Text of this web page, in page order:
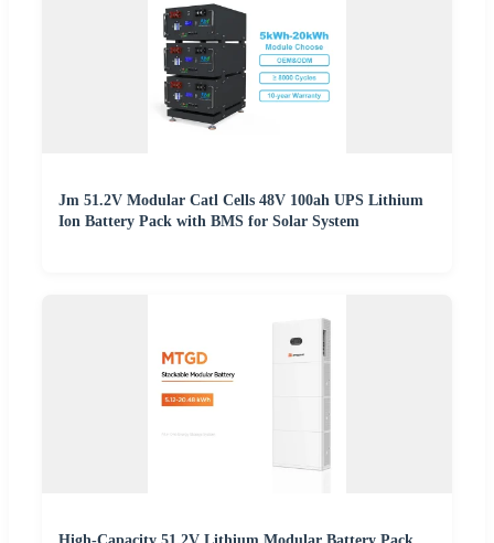
Jm 51.2V Modular Catl Cells 48V 100ah UPS Lithium
Ion Battery Pack with BMS for Solar System